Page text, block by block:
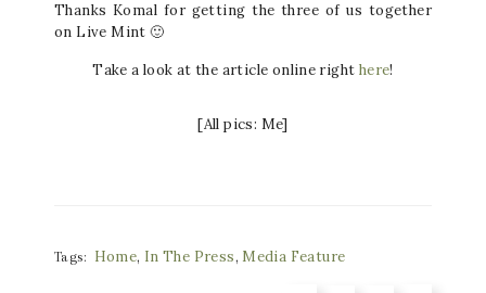
Thanks Komal for getting the three of us together
on Live Mint 🙂
Take a look at the article online right here!
[All pics: Me]
Tags: Home, In The Press, Media Feature